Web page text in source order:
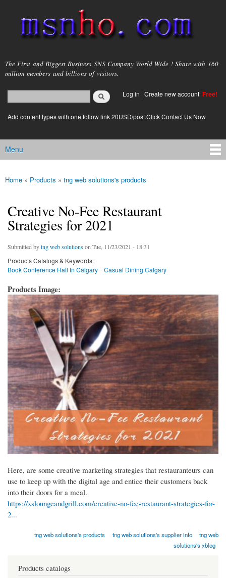
main
content
msnho.com
The First and Biggest Business SNS Company World Wide ! Share with 160
million members and billions of visitors.
Search form
login link
Log in | Create new account Free!
Add content types with one follow link 20USD/post.Click Contact Us Now
Main menu
Menu
You are here
Home » Products » tng web solutions's products
Creative No-Fee Restaurant
Strategies for 2021
Submitted bytng web solutions on Tue, 11/23/2021 - 18:31
Products Catalogs & Keywords:
Book Conference Hall In Calgary
Casual Dining Calgary
Products Image:
Here, are some creative marketing strategies that restauranteurs can
use to keep up with the digital age and entice their customers back
into their doors for a meal.
https://xsloungeandgrill.com/creative-no-fee-restaurant-strategies-for-
2...
tng web solutions's products tng web solutions's supplier info
tng web
solutions's xblog
Products catalogs